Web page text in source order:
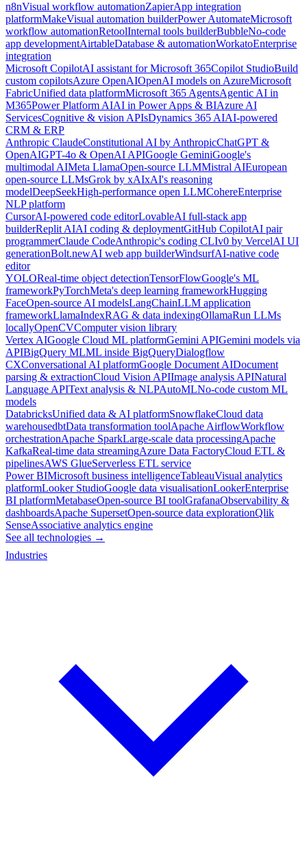
n8nVisual workflow automationZapierApp integration
platformMakeVisual automation builderPower AutomateMicrosoft
workflow automationRetoolInternal tools builderBubbleNo-code
app developmentAirtableDatabase & automationWorkatoEnterprise
integration
Microsoft CopilotAI assistant for Microsoft 365Copilot StudioBuild
custom copilotsAzure OpenAIOpenAI models on AzureMicrosoft
FabricUnified data platformMicrosoft 365 AgentsAgentic AI in
M365Power Platform AIAI in Power Apps & BIAzure AI
ServicesCognitive & vision APIsDynamics 365 AIAI-powered
CRM & ERP
Anthropic ClaudeConstitutional AI by AnthropicChatGPT &
OpenAIGPT-4o & OpenAI APIGoogle GeminiGoogle's
multimodal AIMeta LlamaOpen-source LLMMistral AIEuropean
open-source LLMsGrok by xAIxAI's reasoning
modelDeepSeekHigh-performance open LLMCohereEnterprise
NLP platform
CursorAI-powered code editorLovableAI full-stack app
builderReplit AIAI coding & deploymentGitHub CopilotAI pair
programmerClaude CodeAnthropic's coding CLIv0 by VercelAI UI
generationBolt.newAI web app builderWindsurfAI-native code
editor
YOLOReal-time object detectionTensorFlowGoogle's ML
frameworkPyTorchMeta's deep learning frameworkHugging
FaceOpen-source AI modelsLangChainLLM application
frameworkLlamaIndexRAG & data indexingOllamaRun LLMs
locallyOpenCVComputer vision library
Vertex AIGoogle Cloud ML platformGemini APIGemini models via
APIBigQuery MLML inside BigQueryDialogflow
CXConversational AI platformGoogle Document AIDocument
parsing & extractionCloud Vision APIImage analysis APINatural
Language APIText analysis & NLPAutoMLNo-code custom ML
models
DatabricksUnified data & AI platformSnowflakeCloud data
warehousedbtData transformation toolApache AirflowWorkflow
orchestrationApache SparkLarge-scale data processingApache
KafkaReal-time data streamingAzure Data FactoryCloud ETL &
pipelinesAWS GlueServerless ETL service
Power BIMicrosoft business intelligenceTableauVisual analytics
platformLooker StudioGoogle data visualisationLookerEnterprise
BI platformMetabaseOpen-source BI toolGrafanaObservability &
dashboardsApache SupersetOpen-source data explorationQlik
SenseAssociative analytics engine
See all technologies →
Industries